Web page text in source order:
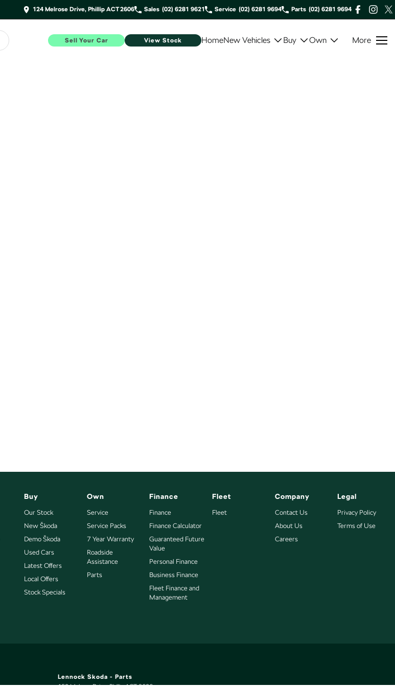
124 Melrose Drive, Phillip ACT 2606 Sales (02) 6281 9621 Service (02) 6281 9694 Parts (02) 6281 9694
Sell Your Car View Stock HomeNew Vehicles Buy Own More
Buy
Our Stock
New Škoda
Demo Škoda
Used Cars
Latest Offers
Local Offers
Stock Specials
Own
Service
Service Packs
7 Year Warranty
Roadside
Assistance
Parts
Finance
Finance
Finance Calculator
Guaranteed Future
Value
Personal Finance
Business Finance
Fleet Finance and
Management
Fleet
Fleet
Company
Contact Us
About Us
Careers
Legal
Privacy Policy
Terms of Use
Lennock Skoda - Parts